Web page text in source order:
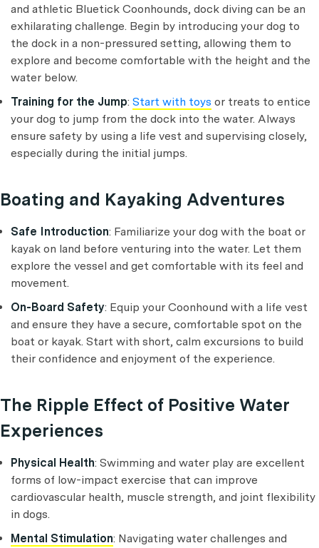
and athletic Bluetick Coonhounds, dock diving can be an
exhilarating challenge. Begin by introducing your dog to
the dock in a non-pressured setting, allowing them to
explore and become comfortable with the height and the
water below.
Training for the Jump: Start with toys or treats to entice
your dog to jump from the dock into the water. Always
ensure safety by using a life vest and supervising closely,
especially during the initial jumps.
Boating and Kayaking Adventures
Safe Introduction: Familiarize your dog with the boat or
kayak on land before venturing into the water. Let them
explore the vessel and get comfortable with its feel and
movement.
On-Board Safety: Equip your Coonhound with a life vest
and ensure they have a secure, comfortable spot on the
boat or kayak. Start with short, calm excursions to build
their confidence and enjoyment of the experience.
The Ripple Effect of Positive Water
Experiences
Physical Health: Swimming and water play are excellent
forms of low-impact exercise that can improve
cardiovascular health, muscle strength, and joint flexibility
in dogs.
Mental Stimulation: Navigating water challenges and